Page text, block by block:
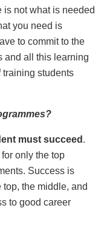
is not what is needed
you need is
to commit to the
and all this learning
training students
must succeed .
only the top
Success is
the middle, and
to good career